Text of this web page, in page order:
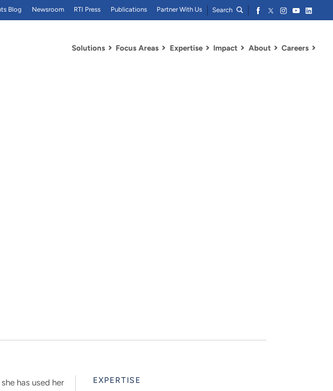
Solutions Focus Areas Expertise Impact About Careers
Blog Newsroom RTI Press Publications Partner With Us Search
has used her
EXPERTISE